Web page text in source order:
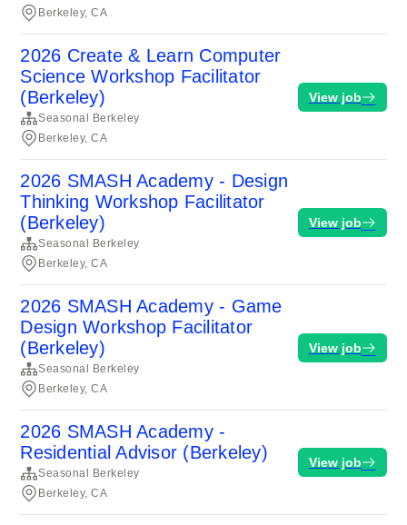
Berkeley, CA
2026 Create & Learn Computer
Science Workshop Facilitator
(Berkeley)
Seasonal Berkeley
Berkeley, CA
View job
2026 SMASH Academy - Design
Thinking Workshop Facilitator
(Berkeley)
Seasonal Berkeley
Berkeley, CA
View job
2026 SMASH Academy - Game
Design Workshop Facilitator
(Berkeley)
Seasonal Berkeley
Berkeley, CA
View job
2026 SMASH Academy -
Residential Advisor (Berkeley)
Seasonal Berkeley
Berkeley, CA
View job